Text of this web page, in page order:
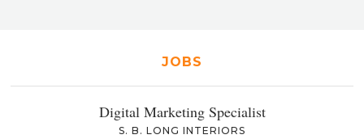
JOBS
Digital Marketing Specialist
S. B. LONG INTERIORS